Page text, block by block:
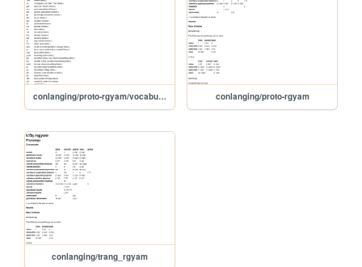
conlanging/proto-rgyam/vocabulary conlanging/proto-rgyam
conlanging/trang_rgyam